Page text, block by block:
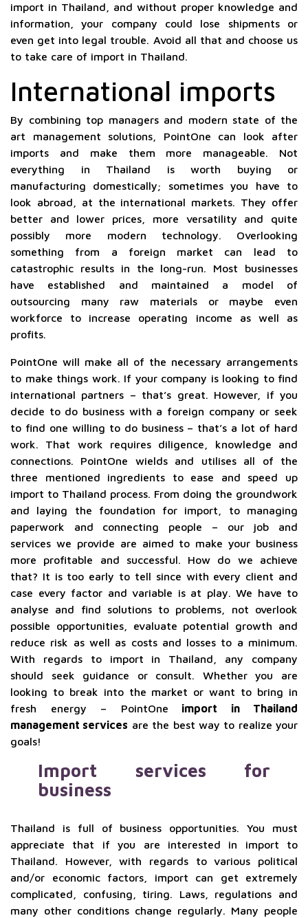
import in Thailand, and without proper knowledge and
information, your company could lose shipments or
even get into legal trouble. Avoid all that and choose us
to take care of import in Thailand.
International imports
By combining top managers and modern state of the
art management solutions, PointOne can look after
imports and make them more manageable. Not
everything in Thailand is worth buying or
manufacturing domestically; sometimes you have to
look abroad, at the international markets. They offer
better and lower prices, more versatility and quite
possibly more modern technology. Overlooking
something from a foreign market can lead to
catastrophic results in the long-run. Most businesses
have established and maintained a model of
outsourcing many raw materials or maybe even
workforce to increase operating income as well as
profits.
PointOne will make all of the necessary arrangements
to make things work. If your company is looking to find
international partners – that’s great. However, if you
decide to do business with a foreign company or seek
to find one willing to do business – that’s a lot of hard
work. That work requires diligence, knowledge and
connections. PointOne wields and utilises all of the
three mentioned ingredients to ease and speed up
import to Thailand process. From doing the groundwork
and laying the foundation for import, to managing
paperwork and connecting people – our job and
services we provide are aimed to make your business
more profitable and successful. How do we achieve
that? It is too early to tell since with every client and
case every factor and variable is at play. We have to
analyse and find solutions to problems, not overlook
possible opportunities, evaluate potential growth and
reduce risk as well as costs and losses to a minimum.
With regards to import in Thailand, any company
should seek guidance or consult. Whether you are
looking to break into the market or want to bring in
fresh energy – PointOne import in Thailand
management services are the best way to realize your
goals!
Import services for
business
Thailand is full of business opportunities. You must
appreciate that if you are interested in import to
Thailand. However, with regards to various political
and/or economic factors, import can get extremely
complicated, confusing, tiring. Laws, regulations and
many other conditions change regularly. Many people